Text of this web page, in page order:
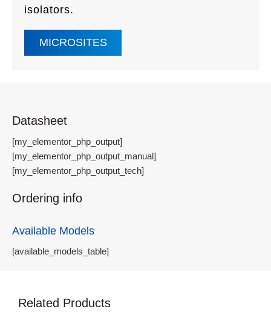
isolators.
MICROSITES
Datasheet
[my_elementor_php_output]
[my_elementor_php_output_manual]
[my_elementor_php_output_tech]
Ordering info
Available Models
[available_models_table]
Related Products